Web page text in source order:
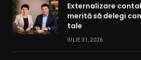
Externalizare
merită să delegi
tale
IULIE 31, 2026